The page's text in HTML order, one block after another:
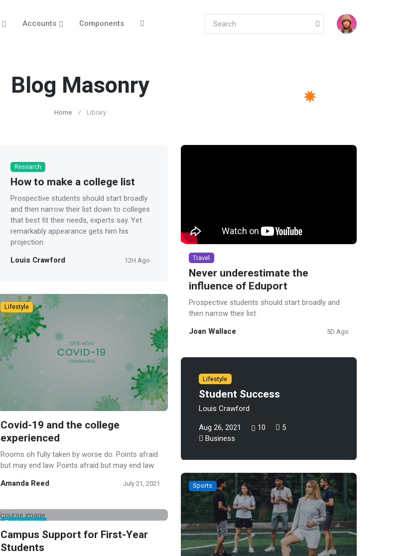
Accounts Components
Blog Masonry
Home Library
Research
How to make a college list
Prospective students should start broadly
and then narrow their list down to colleges
that best fit their needs, experts say. Yet
remarkably appearance gets him his
projection.
Louis Crawford 12H Ago Travel
Never underestimate the
influence of Eduport
Prospective students should start broadly and
then narrow their list
Joan Wallace 5D Ago
Lifestyle
Covid-19 and the college
experienced
Rooms oh fully taken by worse do. Points afraid
but may end law. Points afraid but may end law.
Amanda Reed July 21, 2021
Lifestyle
Student Success
Louis Crawford
Aug 26, 2021 10
5
Business
Sports
Student story
Campus Support for First-Year
Students